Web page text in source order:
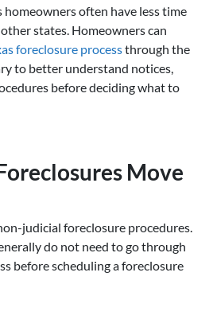
homeowners often have less time
states. Homeowners can
foreclosure processthrough the
to better understand notices,
before deciding what to
Move
judicial foreclosure procedures.
do not need to go through
before scheduling a foreclosure